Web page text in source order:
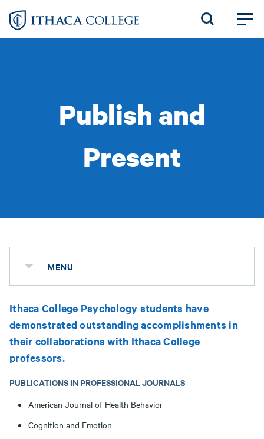
Skip
Publish and
Present
MENU
Ithaca College Psychology students have
demonstrated outstanding accomplishments in
their collaborations with Ithaca College
professors.
PUBLICATIONS IN PROFESSIONAL JOURNALS
American Journal of Health Behavior
Cognition and Emotion